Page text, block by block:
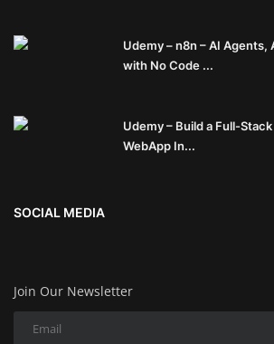
Udemy – n8n – AI Agents,
with No Code ...
Udemy – Build a Full-
WebApp In...
SOCIAL MEDIA
Join Our Newsletter